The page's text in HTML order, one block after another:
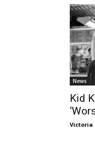
News
Kid
Victoria